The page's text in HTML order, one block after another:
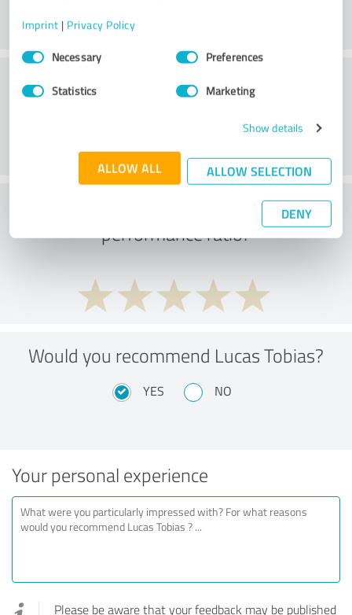
Imprint | Privacy Policy
Consent
SelectionNecessary Preferences
Statistics Marketing
Show details
ALLOW ALL ALLOW SELECTION
DENY
What do you think of the price to
performance ratio?
Would you recommend Lucas Tobias?
YES NO
Your personal experience
Please be aware that your feedback may be published